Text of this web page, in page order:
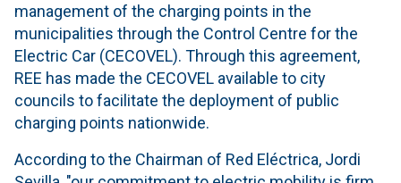
management of the charging points in the
municipalities through the Control Centre for the
Electric Car (CECOVEL). Through this agreement,
REE has made the CECOVEL available to city
councils to facilitate the deployment of public
charging points nationwide.
According to the Chairman of Red Eléctrica, Jordi